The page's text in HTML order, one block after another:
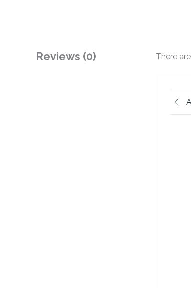
Reviews (0) There